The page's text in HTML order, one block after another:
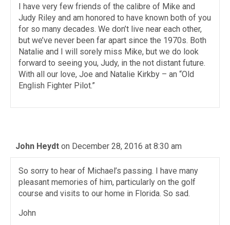
I have very few friends of the calibre of Mike and
Judy Riley and am honored to have known both of you
for so many decades. We don’t live near each other,
but we’ve never been far apart since the 1970s. Both
Natalie and I will sorely miss Mike, but we do look
forward to seeing you, Judy, in the not distant future.
With all our love, Joe and Natalie Kirkby – an “Old
English Fighter Pilot.”
John Heydt on December 28, 2016 at 8:30 am
So sorry to hear of Michael’s passing. I have many
pleasant memories of him, particularly on the golf
course and visits to our home in Florida. So sad.
John